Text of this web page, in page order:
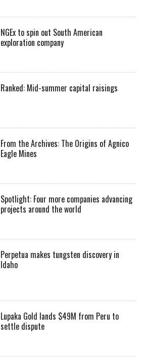
NGEx to spin out South American
exploration company
Ranked: Mid-summer capital raisings
From the Archives: The Origins of Agnico
Eagle Mines
Spotlight: Four more companies advancing
projects around the world
Perpetua makes tungsten discovery in
Idaho
Lupaka Gold lands $49M from Peru to
settle dispute